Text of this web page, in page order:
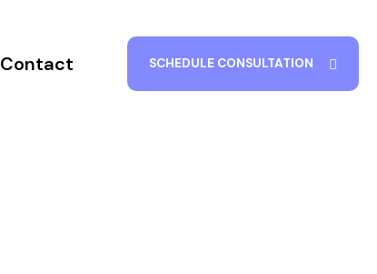
Contact SCHEDULE CONSULTATION